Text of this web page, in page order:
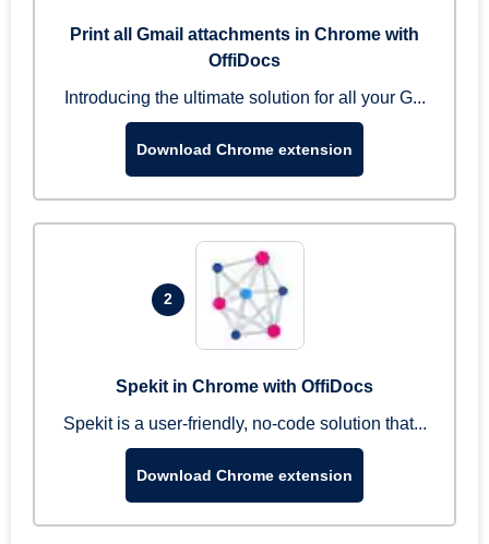
Print all Gmail attachments in Chrome with
OffiDocs
Introducing the ultimate solution for all your G...
Download Chrome extension
2
Spekit in Chrome with OffiDocs
Spekit is a user-friendly, no-code solution that...
Download Chrome extension